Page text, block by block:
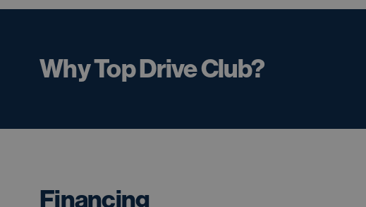
Why Top Drive Club?
Financing